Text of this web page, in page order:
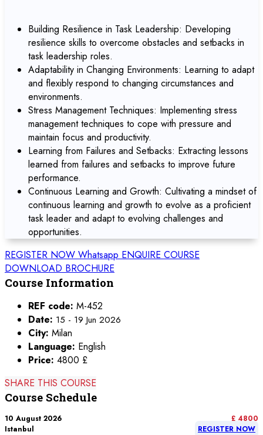
Building Resilience in Task Leadership: Developing
resilience skills to overcome obstacles and setbacks in
task leadership roles.
Adaptability in Changing Environments: Learning to adapt
and flexibly respond to changing circumstances and
environments.
Stress Management Techniques: Implementing stress
management techniques to cope with pressure and
maintain focus and productivity.
Learning from Failures and Setbacks: Extracting lessons
learned from failures and setbacks to improve future
performance.
Continuous Learning and Growth: Cultivating a mindset of
continuous learning and growth to evolve as a proficient
task leader and adapt to evolving challenges and
opportunities.
REGISTER NOW Whatsapp ENQUIRE COURSE
DOWNLOAD BROCHURE
Course Information
REF code: M-452
Date: 15 - 19 Jun 2026
City: Milan
Language: English
Price: 4800 £
SHARE THIS COURSE
Course Schedule
10 August 2026
Istanbul
£ 4800
REGISTER NOW